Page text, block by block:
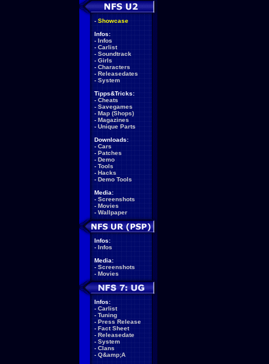
- Showcase
Infos:
- Infos
- Carlist
- Soundtrack
- Girls
- Characters
- Releasedates
- System
Tipps&Tricks:
- Cheats
- Savegames
- Map (Shops)
- Magazines
- Unique Parts
Downloads:
- Cars
- Patches
- Demo
- Tools
- Hacks
- Demo Tools
Media:
- Screenshots
- Movies
- Wallpaper
Infos:
- Infos
Media:
- Screenshots
- Movies
Infos:
- Carlist
- Tuning
- Press Release
- Fact Sheet
- Releasedate
- System
- Clans
- Q&amp;A